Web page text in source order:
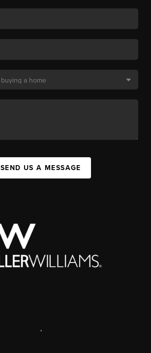
SEND US A MESSAGE
,